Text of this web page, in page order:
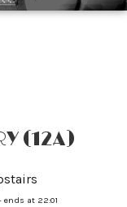
(12A)
ends at 22:01